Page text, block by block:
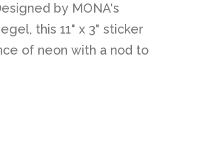
by MONA's
this 11" x 3" sticker
of neon with a nod to